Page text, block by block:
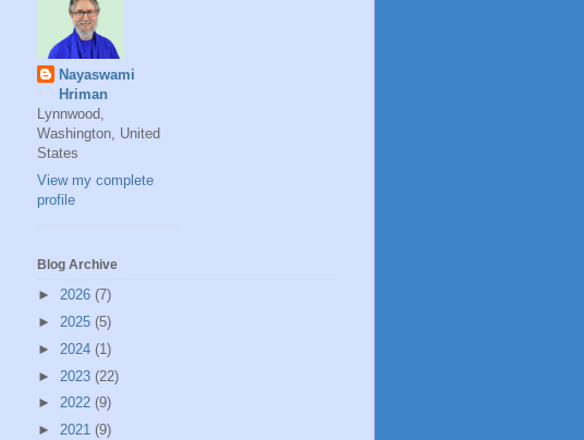
Nayaswami
Hriman
Lynnwood,
Washington, United
States
View my complete
profile
Blog Archive
► 2026 (7)
► 2025 (5)
► 2024 (1)
► 2023 (22)
► 2022 (9)
► 2021 (9)